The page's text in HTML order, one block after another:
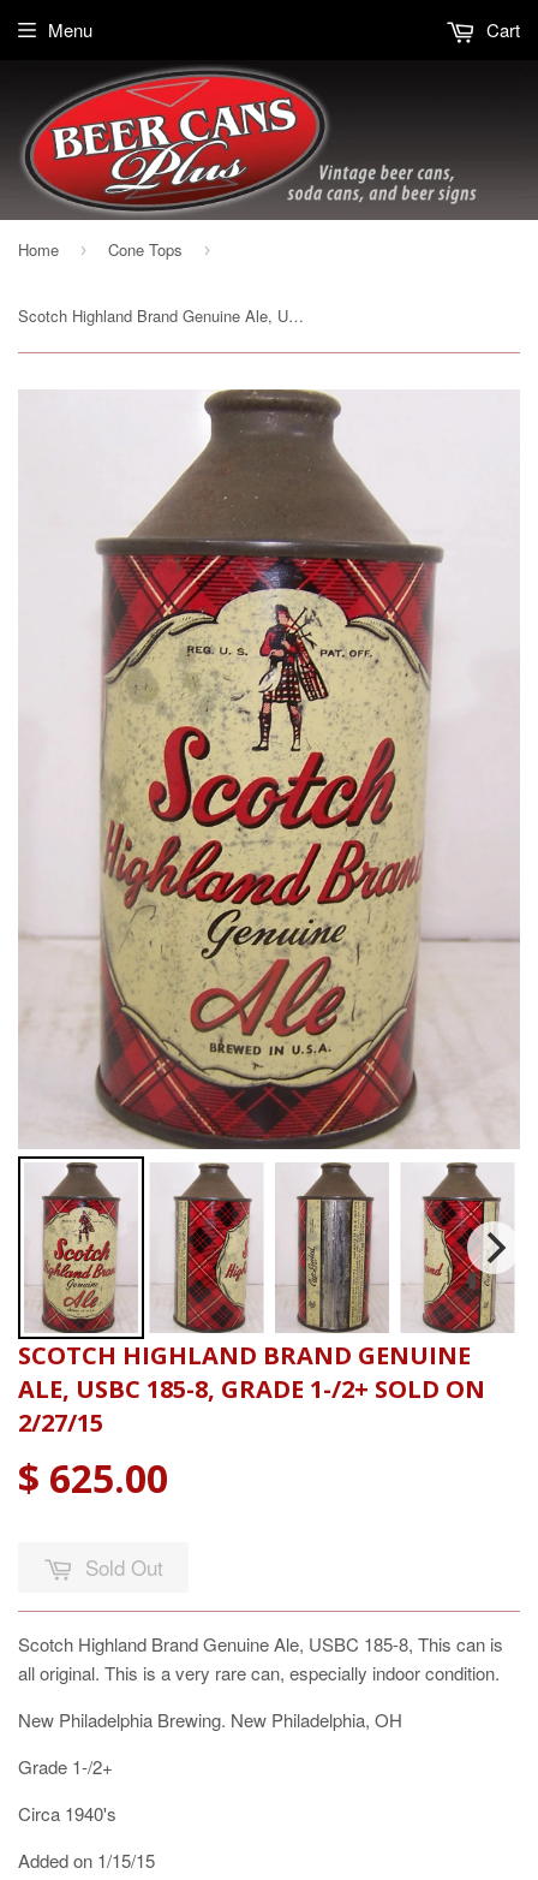
Menu Cart
Home › Cone Tops ›
Scotch Highland Brand Genuine Ale, USBC 185-8, Grade 1-/2+ Sold on 2/27/15
SCOTCH HIGHLAND BRAND GENUINE
ALE, USBC 185-8, GRADE 1-/2+ SOLD ON
2/27/15
$ 625.00
Sold Out
Scotch Highland Brand Genuine Ale, USBC 185-8, This can is
all original. This is a very rare can, especially indoor condition.
New Philadelphia Brewing. New Philadelphia, OH
Grade 1-/2+
Circa 1940's
Added on 1/15/15